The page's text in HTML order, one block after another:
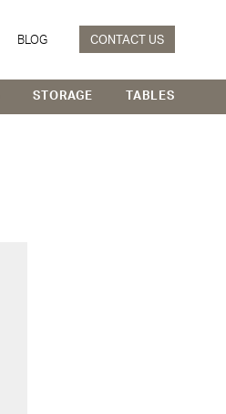
BLOG CONTACT US
STORAGE TABLES